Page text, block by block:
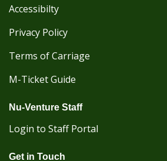
Accessibilty
Privacy Policy
Terms of Carriage
M-Ticket Guide
Nu-Venture Staff
Login to Staff Portal
Get in Touch